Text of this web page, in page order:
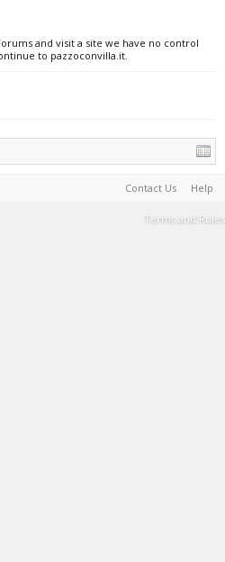
and visit a site we have no control
to pazzoconvilla.it.
Contact Us Help
Terms and Rules